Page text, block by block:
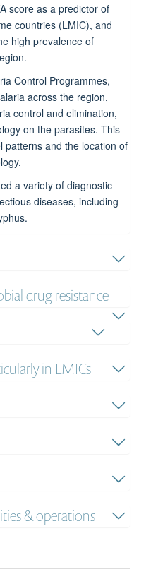
score as a predictor of
countries (LMIC), and
high prevalence of
Control Programmes,
across the region,
control and elimination,
on the parasites. This
patterns and the location of
a variety of diagnostic
diseases, including
drug resistance
in LMICs
& operations